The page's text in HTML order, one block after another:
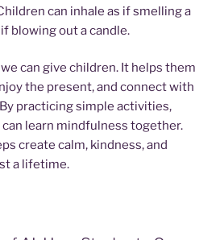
can inhale as if smelling a
blowing out a candle.
can give children. It helps them
the present, and connect with
practicing simple activities,
learn mindfulness together.
create calm, kindness, and
a lifetime.